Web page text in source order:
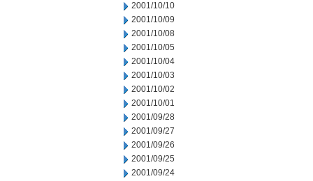
2001/10/10
2001/10/09
2001/10/08
2001/10/05
2001/10/04
2001/10/03
2001/10/02
2001/10/01
2001/09/28
2001/09/27
2001/09/26
2001/09/25
2001/09/24